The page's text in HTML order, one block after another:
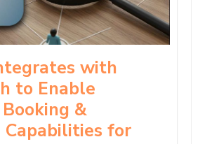
with
to Enable
&
for